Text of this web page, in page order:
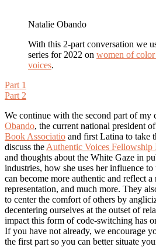
Natalie Obando
With this 2-part conversation we
series for 2022 on women of color
voices.
Part 1
Part 2
We continue with the second part of my
Obando, the current national president
Book Associatio and first Latina to take
discuss the Authentic Voices Fellowship
and thoughts about the White Gaze in
industries, how she uses her influence
can become more authentic and reflect a
representation, and much more. They
to center the comfort of others by
decentering ourselves at the outset of
impact this form of code-switching has
If you have not already, we encourage
the first part so you can better situate